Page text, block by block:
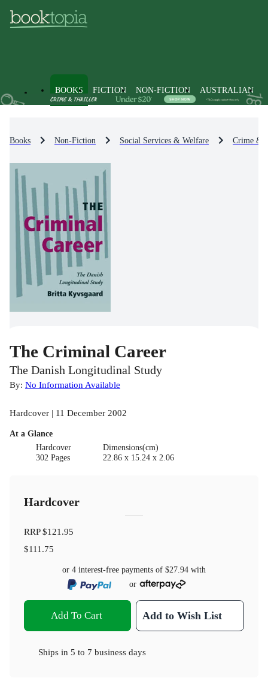
BOOKS FICTION NON-FICTION AUSTRALIAN
Books Non-Fiction Social Services & Welfare Crime &
The Criminal Career
The Danish Longitudinal Study
By: No Information Available
Hardcover | 11 December 2002
At a Glance
Hardcover
302 Pages
Dimensions(cm)
22.86 x 15.24 x 2.06
Hardcover
RRP$121.95
$111.75
or 4 interest-free payments of $27.94 with
or
Add To Cart Add to Wish List
Ships in 5 to 7 business days